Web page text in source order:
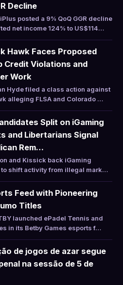
Decline
posted a 9% QoQ GGR decline
net income 124% to US$114…
Hawk Faces Proposed
Credit Violations and
Work
Hyde filed a class action against
alleging FLSA and Colorado …
Split on iGaming
and Libertarians Signal
Rem…
and Kissick back iGaming
to shift activity from illegal mark…
Feed with Pioneering
Titles
launched ePadel Tennis and
in its Betby Games esports f…
de jogos de azar segue
na sessão de 5 de